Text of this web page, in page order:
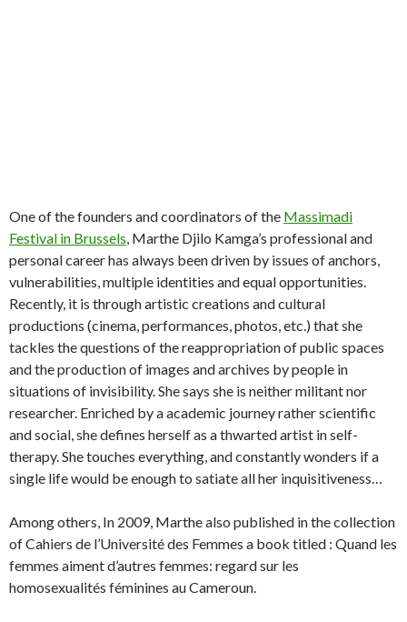
One of the founders and coordinators of the Massimadi
Festival in Brussels, Marthe Djilo Kamga’s professional and
personal career has always been driven by issues of anchors,
vulnerabilities, multiple identities and equal opportunities.
Recently, it is through artistic creations and cultural
productions (cinema, performances, photos, etc.) that she
tackles the questions of the reappropriation of public spaces
and the production of images and archives by people in
situations of invisibility. She says she is neither militant nor
researcher. Enriched by a academic journey rather scientific
and social, she defines herself as a thwarted artist in self-
therapy. She touches everything, and constantly wonders if a
single life would be enough to satiate all her inquisitiveness…
Among others, In 2009, Marthe also published in the collection
of Cahiers de l’Université des Femmes a book titled : Quand les
femmes aiment d’autres femmes: regard sur les
homosexualités féminines au Cameroun.